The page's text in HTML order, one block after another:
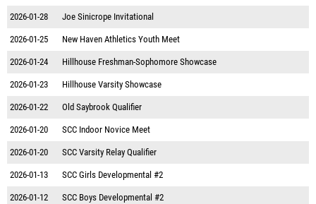
2026-01-28 Joe Sinicrope Invitational
2026-01-25 New Haven Athletics Youth Meet
2026-01-24 Hillhouse Freshman-Sophomore Showcase
2026-01-23 Hillhouse Varsity Showcase
2026-01-22 Old Saybrook Qualifier
2026-01-20 SCC Indoor Novice Meet
2026-01-20 SCC Varsity Relay Qualifier
2026-01-13 SCC Girls Developmental #2
2026-01-12 SCC Boys Developmental #2